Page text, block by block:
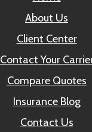
About Us
Client Center
Contact Your
Compare Quotes
Insurance Blog
Contact Us